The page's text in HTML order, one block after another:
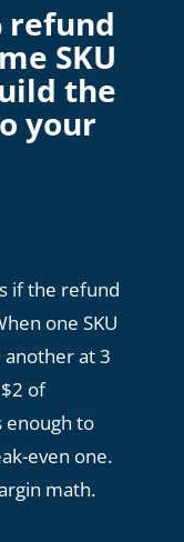
refund
SKU
the
your
if the refund
one SKU
at 3
of
enough to
even one.
math.